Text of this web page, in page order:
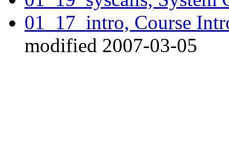
01_17_intro, Course
modified 2007-03-05